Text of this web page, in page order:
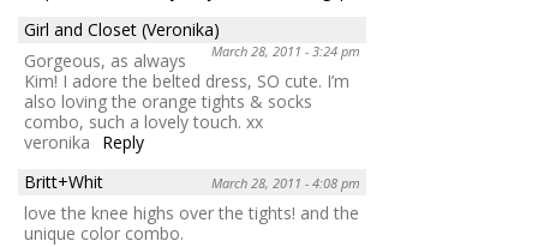
Girl and Closet (Veronika)
March 28, 2011 - 3:24 pm
Gorgeous, as always
Kim! I adore the belted dress, SO cute. I’m
also loving the orange tights & socks
combo, such a lovely touch. xx
veronika
Reply
Britt+Whit
March 28, 2011 - 4:08 pm
love the knee highs over the tights! and the
unique color combo.